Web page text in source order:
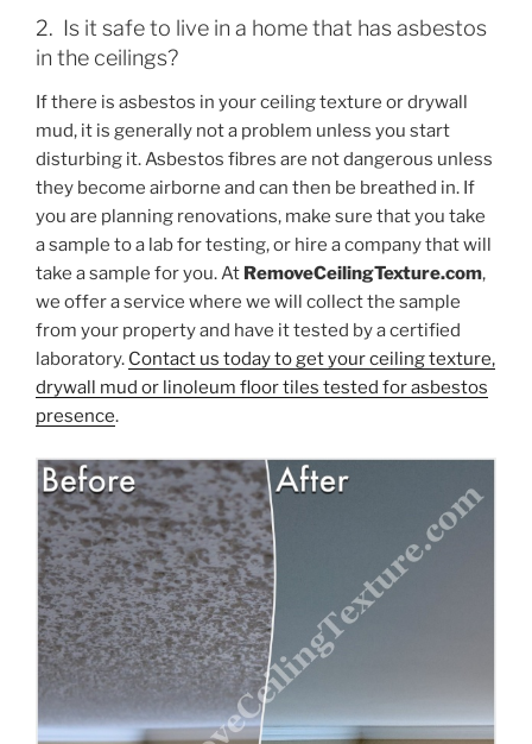
2. Is it safe to live in a home that has asbestos
in the ceilings?
If there is asbestos in your ceiling texture or drywall
mud, it is generally not a problem unless you start
disturbing it. Asbestos fibres are not dangerous unless
they become airborne and can then be breathed in. If
you are planning renovations, make sure that you take
a sample to a lab for testing, or hire a company that will
take a sample for you. At RemoveCeilingTexture.com,
we offer a service where we will collect the sample
from your property and have it tested by a certified
laboratory. Contact us today to get your ceiling texture,
drywall mud or linoleum floor tiles tested for asbestos
presence.